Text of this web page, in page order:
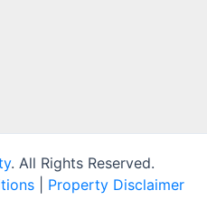
. All Rights Reserved.
Property Disclaimer